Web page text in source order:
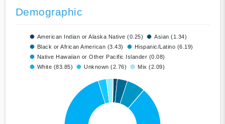
Demographic
American Indian or Alaska Native (0.25)
Asian (1.34)
Black or African American (3.43)
Hispanic/Latino (6.19)
Native Hawaiian or Other Pacific Islander (0.08)
White (83.85)
Unknown (2.76) Mix (2.09)